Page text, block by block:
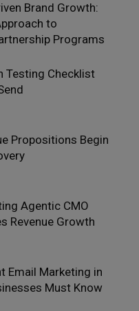
Brand Growth:
to
Programs
Testing Checklist
Propositions Begin
Agentic CMO
Revenue Growth
Email Marketing in
Must Know